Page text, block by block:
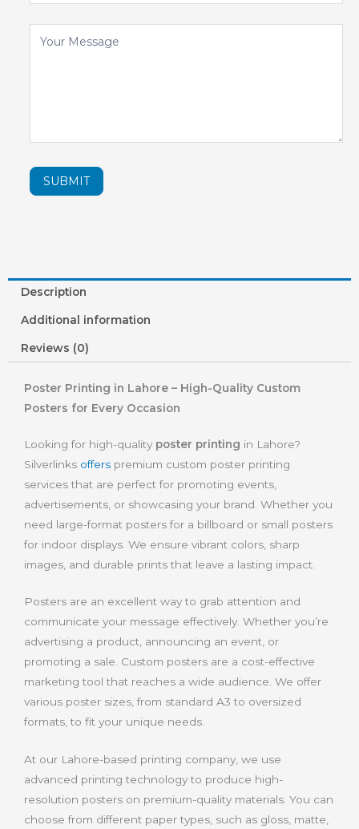
SUBMIT
Description
Additional information
Reviews (0)
Poster Printing in Lahore – High-Quality Custom
Posters for Every Occasion
Looking for high-quality poster printing in Lahore?
Silverlinks offers premium custom poster printing
services that are perfect for promoting events,
advertisements, or showcasing your brand. Whether you
need large-format posters for a billboard or small posters
for indoor displays. We ensure vibrant colors, sharp
images, and durable prints that leave a lasting impact.
Posters are an excellent way to grab attention and
communicate your message effectively. Whether you’re
advertising a product, announcing an event, or
promoting a sale. Custom posters are a cost-effective
marketing tool that reaches a wide audience. We offer
various poster sizes, from standard A3 to oversized
formats, to fit your unique needs.
At our Lahore-based printing company, we use
advanced printing technology to produce high-
resolution posters on premium-quality materials. You can
choose from different paper types, such as gloss, matte,